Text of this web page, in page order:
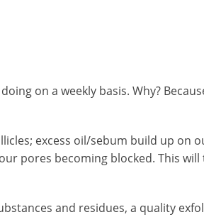
on a weekly basis. Why?
excess oil/sebum build up on
pores becoming blocked. This
and residues, a quality